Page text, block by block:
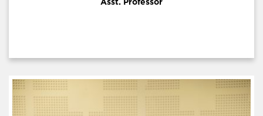
Asst. Professor